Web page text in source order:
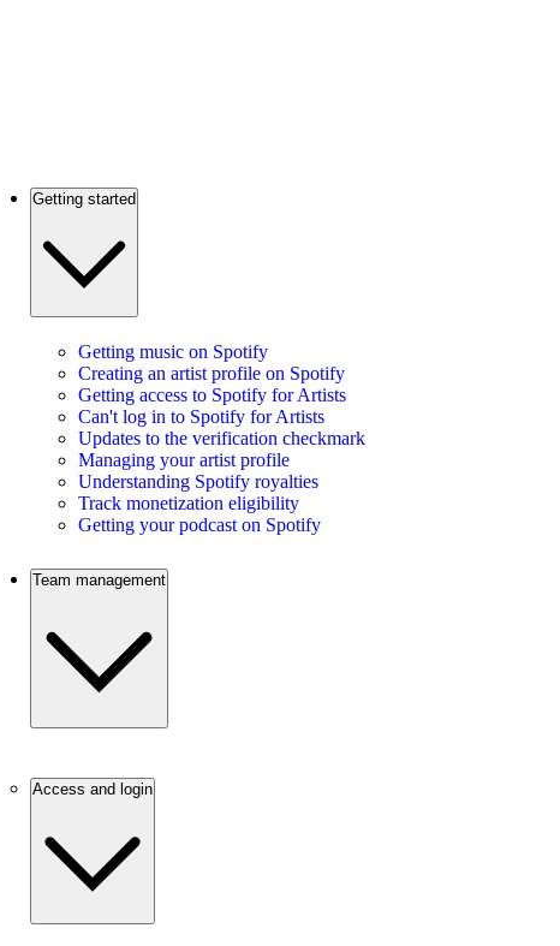
Getting started
Getting music on Spotify
Creating an artist profile on Spotify
Getting access to Spotify for Artists
Can't log in to Spotify for Artists
Updates to the verification checkmark
Managing your artist profile
Understanding Spotify royalties
Track monetization eligibility
Getting your podcast on Spotify
Team management
Access and login